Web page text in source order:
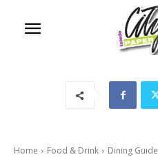
Home Food & Drink Dining Guide